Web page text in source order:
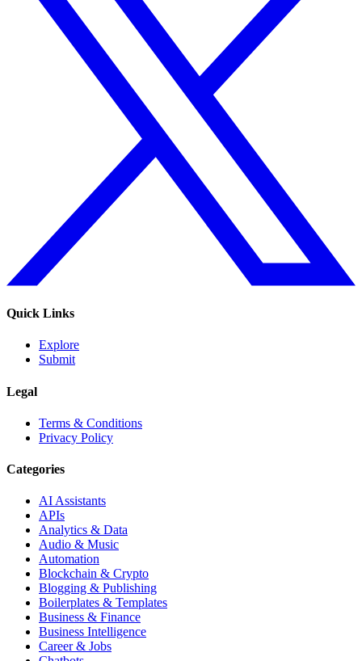
Quick Links
Explore
Submit
Legal
Terms & Conditions
Privacy Policy
Categories
AI Assistants
APIs
Analytics & Data
Audio & Music
Automation
Blockchain & Crypto
Blogging & Publishing
Boilerplates & Templates
Business & Finance
Business Intelligence
Career & Jobs